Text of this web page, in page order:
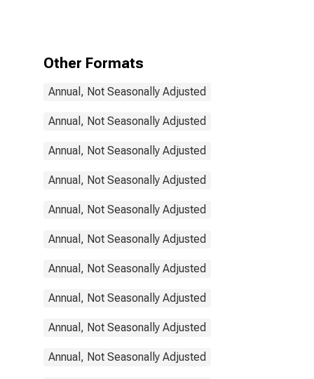
Other Formats
Annual, Not Seasonally Adjusted
Annual, Not Seasonally Adjusted
Annual, Not Seasonally Adjusted
Annual, Not Seasonally Adjusted
Annual, Not Seasonally Adjusted
Annual, Not Seasonally Adjusted
Annual, Not Seasonally Adjusted
Annual, Not Seasonally Adjusted
Annual, Not Seasonally Adjusted
Annual, Not Seasonally Adjusted